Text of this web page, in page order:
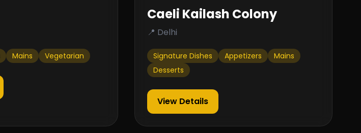
Mains Vegetarian
Caeli Kailash Colony
📍 Delhi
Signature Dishes Appetizers
Mains
Desserts
View Details